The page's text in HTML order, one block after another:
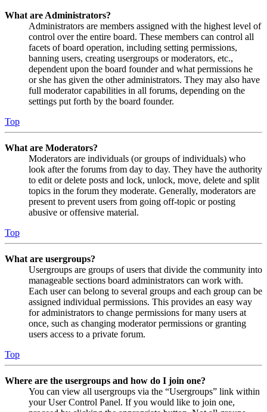
What are Administrators?
Administrators are members assigned with the highest level of
control over the entire board. These members can control all
facets of board operation, including setting permissions,
banning users, creating usergroups or moderators, etc.,
dependent upon the board founder and what permissions he
or she has given the other administrators. They may also have
full moderator capabilities in all forums, depending on the
settings put forth by the board founder.
Top
What are Moderators?
Moderators are individuals (or groups of individuals) who
look after the forums from day to day. They have the authority
to edit or delete posts and lock, unlock, move, delete and split
topics in the forum they moderate. Generally, moderators are
present to prevent users from going off-topic or posting
abusive or offensive material.
Top
What are usergroups?
Usergroups are groups of users that divide the community into
manageable sections board administrators can work with.
Each user can belong to several groups and each group can be
assigned individual permissions. This provides an easy way
for administrators to change permissions for many users at
once, such as changing moderator permissions or granting
users access to a private forum.
Top
Where are the usergroups and how do I join one?
You can view all usergroups via the “Usergroups” link within
your User Control Panel. If you would like to join one,